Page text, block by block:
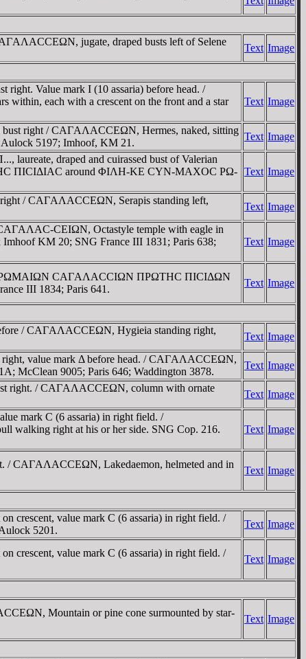
jugate, draped busts left of Selene
Text Image
Value mark I (10 assaria) before head. /
each with a crescent on the front and a star
Text Image
right / CAΓAΛACCEΩN, Hermes, naked, sitting
Aulock 5197; Imhoof, KM 21.
Text Image
draped and cuirassed bust of Valerian
ΠICIΔIAC around ΦIΛH-KE CYN-MAXOC ΡΩ- Text Image
/ CAΓAΛACCEΩN, Serapis standing left,
Text Image
CEIΩN, Octastyle temple with eagle in
KM 20; SNG France III 1831; Paris 638;
Text Image
/ ΡΩMAIΩN CAΓAΛACCIΩN ΠΡΩTHC ΠICIΔΩN
III 1834; Paris 641.
Text Image
/ CAΓAΛACCEΩN, Hygieia standing right,
Text Image
value mark Δ before head. / CAΓAΛACCEΩN,
McClean 9005; Paris 646; Waddington 3878.
Text Image
right. / CAΓAΛACCEΩN, column with ornate
Text Image
mark C (6 assaria) in right field. /
walking right at his or her side. SNG Cop. 216.
Text Image
/ CAΓAΛACCEΩN, Lakedaemon, helmeted and in
Text Image
crescent, value mark C (6 assaria) in right field. /
5201.
Text Image
crescent, value mark C (6 assaria) in right field. /
Text Image
Mountain or pine cone surmounted by star-
Text Image